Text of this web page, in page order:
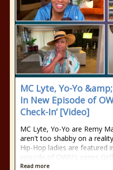
MC Lyte, Yo-Yo
In New Episode of
Check-In’ [Video]
MC Lyte, Yo-Yo are Remy
aren't too shabby on a
Hip-Hop ladies are featured
episode of OWN's series
Read more